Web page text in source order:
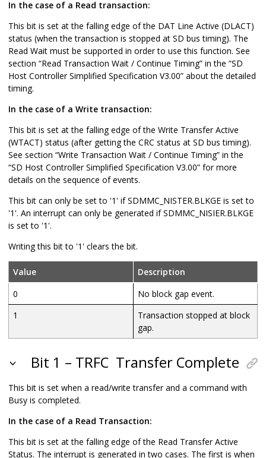
In the case of a Read transaction:
This bit is set at the falling edge of the DAT Line Active (DLACT)
status (when the transaction is stopped at SD bus timing). The
Read Wait must be supported in order to use this function. See
section “Read Transaction Wait / Continue Timing” in the “SD
Host Controller Simplified Specification V3.00” about the detailed
timing.
In the case of a Write transaction:
This bit is set at the falling edge of the Write Transfer Active
(WTACT) status (after getting the CRC status at SD bus timing).
See section “Write Transaction Wait / Continue Timing” in the
“SD Host Controller Simplified Specification V3.00” for more
details on the sequence of events.
This bit can only be set to '1' if SDMMC_NISTER.BLKGE is set to
'1'. An interrupt can only be generated if SDMMC_NISIER.BLKGE
is set to '1'.
Writing this bit to '1' clears the bit.
Value
Description
0
No block gap event.
1
Transaction stopped at block
gap.
Bit 1 – TRFC Transfer Complete
This bit is set when a read/write transfer and a command with
Busy is completed.
In the case of a Read Transaction:
This bit is set at the falling edge of the Read Transfer Active
Status. The interrupt is generated in two cases. The first is when